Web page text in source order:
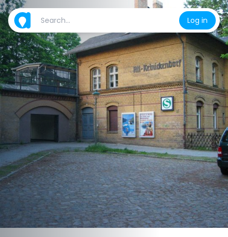
Log in